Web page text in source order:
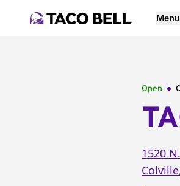
Menu
Open
1520
Colville